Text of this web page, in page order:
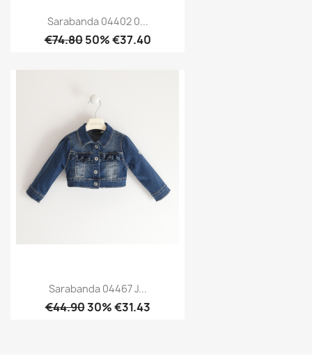
Sarabanda 04402 0...
€74.8050% €37.40
Sarabanda 04467 J...
€44.9030% €31.43